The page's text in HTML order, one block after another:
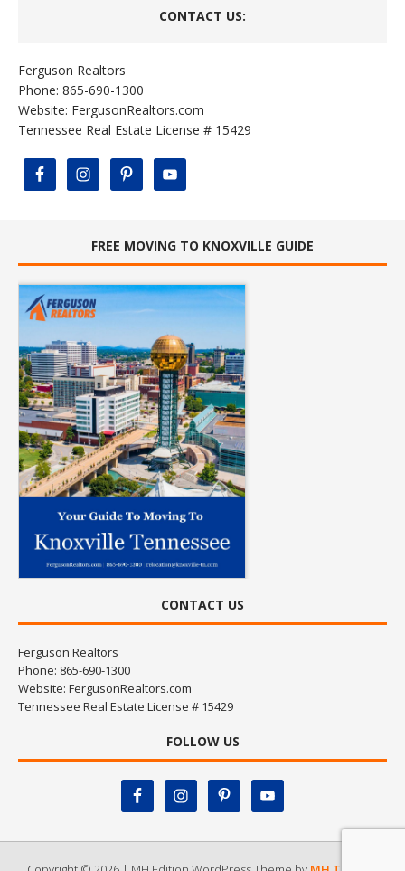
CONTACT US:
Ferguson Realtors
Phone: 865-690-1300
Website: FergusonRealtors.com
Tennessee Real Estate License # 15429
FREE MOVING TO KNOXVILLE GUIDE
CONTACT US
Ferguson Realtors
Phone: 865-690-1300
Website: FergusonRealtors.com
Tennessee Real Estate License # 15429
FOLLOW US